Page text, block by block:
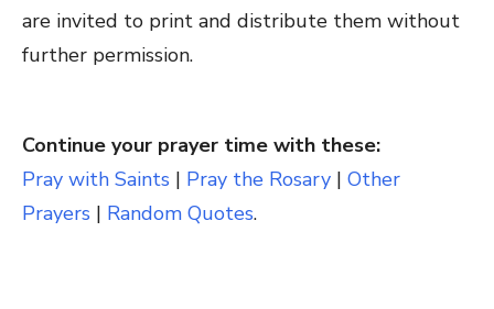
are invited to print and distribute them without
further permission.
Continue your prayer time with these:
Pray with Saints | Pray the Rosary | Other
Prayers | Random Quotes.